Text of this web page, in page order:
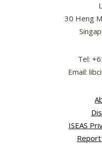
30 Heng
Tel:
Email:
ISEAS